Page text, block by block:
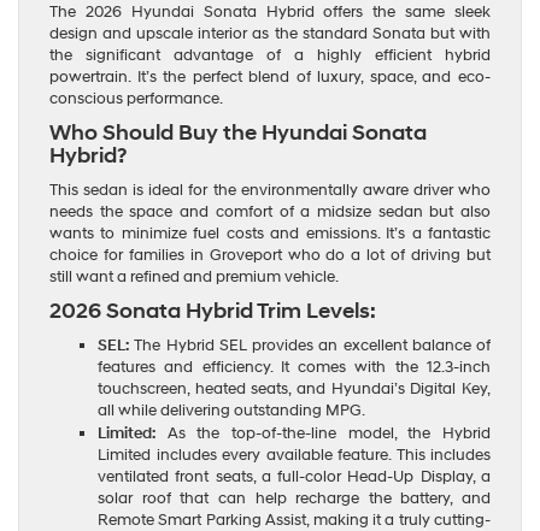
The 2026 Hyundai Sonata Hybrid offers the same sleek
design and upscale interior as the standard Sonata but with
the significant advantage of a highly efficient hybrid
powertrain. It’s the perfect blend of luxury, space, and eco-
conscious performance.
Who Should Buy the Hyundai Sonata
Hybrid?
This sedan is ideal for the environmentally aware driver who
needs the space and comfort of a midsize sedan but also
wants to minimize fuel costs and emissions. It’s a fantastic
choice for families in Groveport who do a lot of driving but
still want a refined and premium vehicle.
2026 Sonata Hybrid Trim Levels:
SEL: The Hybrid SEL provides an excellent balance of
features and efficiency. It comes with the 12.3-inch
touchscreen, heated seats, and Hyundai’s Digital Key,
all while delivering outstanding MPG.
Limited: As the top-of-the-line model, the Hybrid
Limited includes every available feature. This includes
ventilated front seats, a full-color Head-Up Display, a
solar roof that can help recharge the battery, and
Remote Smart Parking Assist, making it a truly cutting-